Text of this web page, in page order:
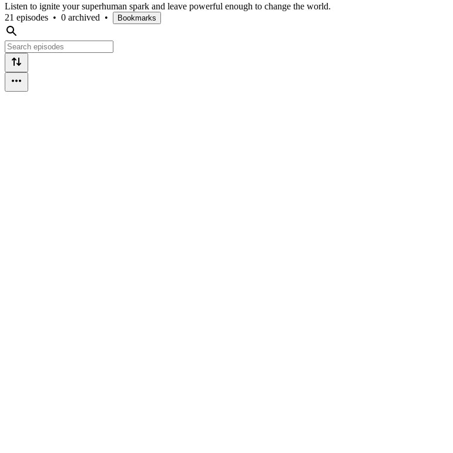
Listen to ignite your superhuman spark and leave powerful enough to change the world.
21 episodes • 0 archived • Bookmarks